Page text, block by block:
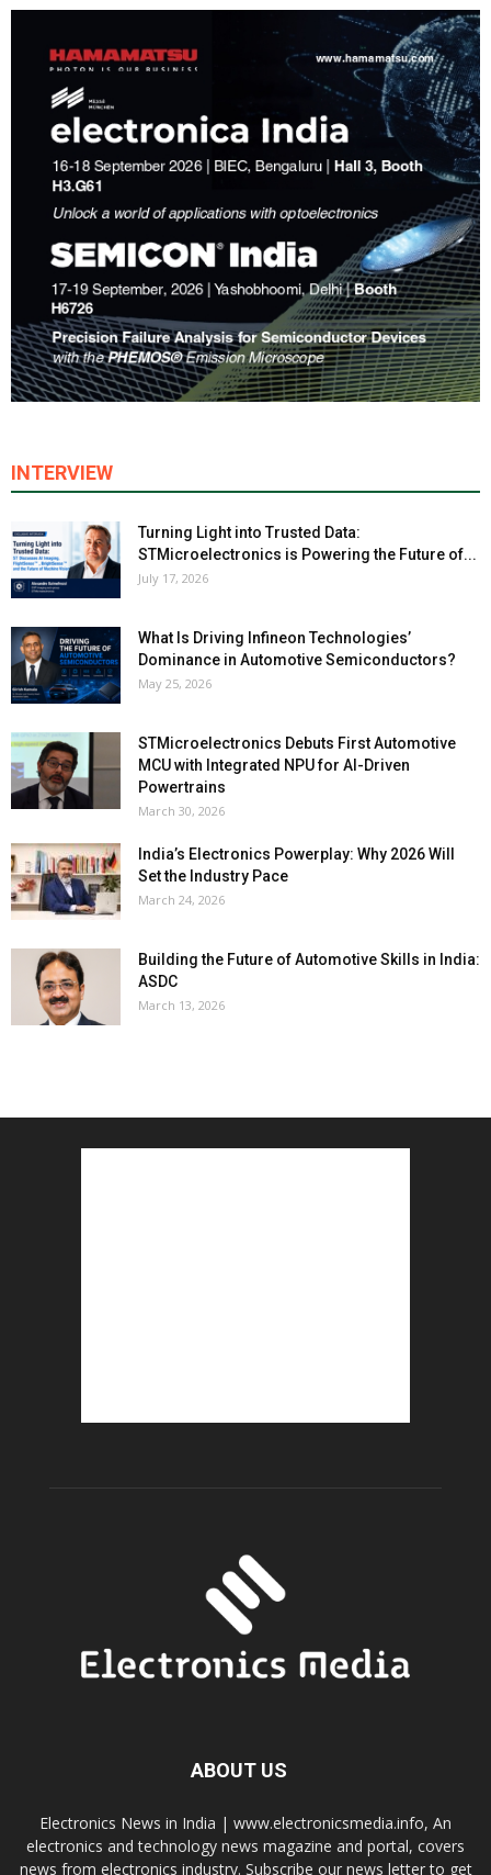
INTERVIEW
Turning Light into Trusted Data:
STMicroelectronics is Powering the Future of...
July 17, 2026
What Is Driving Infineon Technologies’
Dominance in Automotive Semiconductors?
May 25, 2026
STMicroelectronics Debuts First Automotive
MCU with Integrated NPU for AI-Driven
Powertrains
March 30, 2026
India’s Electronics Powerplay: Why 2026 Will
Set the Industry Pace
March 24, 2026
Building the Future of Automotive Skills in India:
ASDC
March 13, 2026
ABOUT US
Electronics News in India | www.electronicsmedia.info, An
electronics and technology news magazine and portal, covers
news from electronics industry. Subscribe our news letter to get